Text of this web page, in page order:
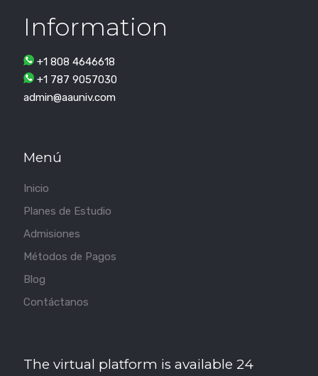
Information
+1 808 4646618
+1 787 9057030
admin@aauniv.com
Menú
Inicio
Planes de Estudio
Admisiones
Métodos de Pagos
Blog
Contáctanos
The virtual platform is available 24